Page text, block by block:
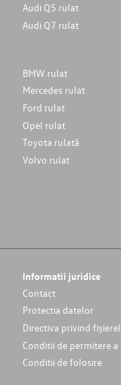
Audi Q5 rulat
Audi Q7 rulat
BMW rulat
Mercedes rulat
Ford rulat
Opel rulat
Toyota rulată
Volvo rulat
Informatii juridice
Contact
Protectia datelor
Directiva privind
Conditii de permitere
Conditii de folosire